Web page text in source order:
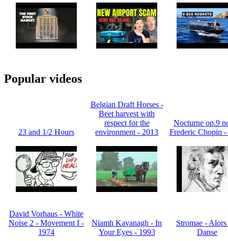
Popular videos
23 and 1/2 Hours
Belgian Draft Horses -
Beet harvest with
respect for the
environment - 2013
Nocturne op.9
Frederic Chopin
David Vorhaus - White
Noise 2 - Movement I -
1974
Niamh Kavanagh - In
Your Eyes - 1993
Stromae -
Danse